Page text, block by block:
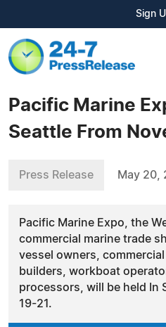
Sign
Pacific Marine
Seattle From
Press Release May 20,
Pacific Marine Expo, the
commercial marine trade
vessel owners,
builders, workboat
processors, will be held In
19-21.